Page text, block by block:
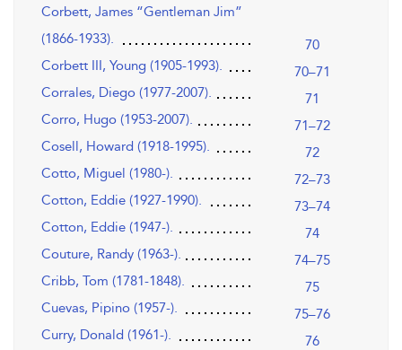
Corbett, James “Gentleman Jim”
(1866-1933).
70
Corbett III, Young (1905-1993).
70–71
Corrales, Diego (1977-2007).
71
Corro, Hugo (1953-2007).
71–72
Cosell, Howard (1918-1995).
72
Cotto, Miguel (1980-).
72–73
Cotton, Eddie (1927-1990).
73–74
Cotton, Eddie (1947-).
74
Couture, Randy (1963-).
74–75
Cribb, Tom (1781-1848).
75
Cuevas, Pipino (1957-).
75–76
Curry, Donald (1961-).
76